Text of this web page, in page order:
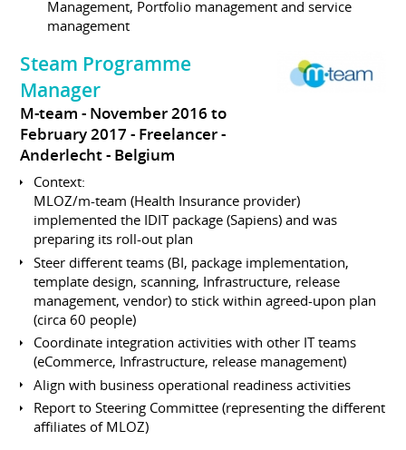
Management, Portfolio management and service
management
Steam Programme
Manager
M-team
November 2016 to
February 2017 Freelancer
Anderlecht
Belgium
Context:
MLOZ/m-team (Health Insurance provider)
implemented the IDIT package (Sapiens) and was
preparing its roll-out plan
Steer different teams (BI, package implementation,
template design, scanning, Infrastructure, release
management, vendor) to stick within agreed-upon plan
(circa 60 people)
Coordinate integration activities with other IT teams
(eCommerce, Infrastructure, release management)
Align with business operational readiness activities
Report to Steering Committee (representing the different
affiliates of MLOZ)